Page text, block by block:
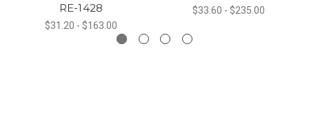
RE-1428
$31.20 - $163.00
$33.60 - $235.00